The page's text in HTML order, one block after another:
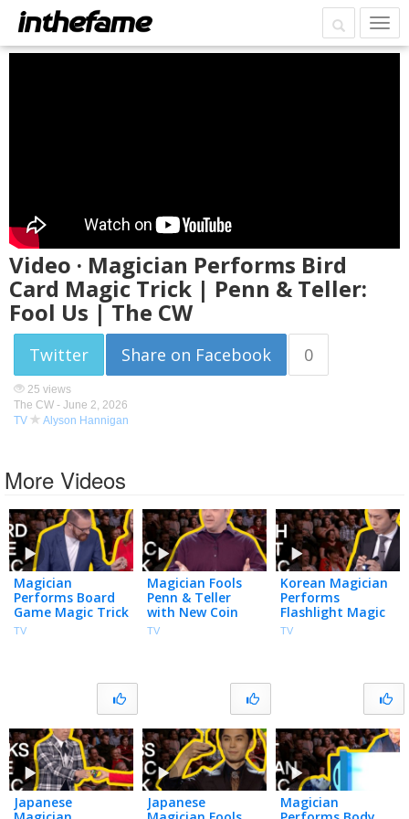
Video · Magician Performs Bird
Card Magic Trick | Penn & Teller:
Fool Us | The CW
Twitter Share on Facebook 0
25 views
The CW - June 2, 2026
TV
Alyson Hannigan
More Videos
Magician
Performs Board
Game Magic Trick
| Penn & Teller:
TV
Magician Fools
Penn & Teller
with New Coin
Magic Trick |
TV
Korean Magician
Performs
Flashlight Magic
Tricks | Penn &
TV
Japanese
Japanese
Magician